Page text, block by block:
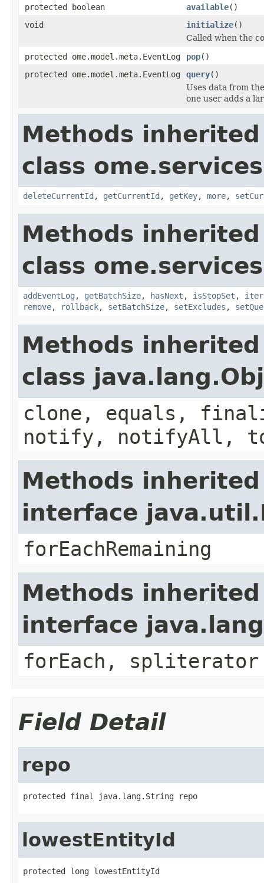
protected boolean available()
void
initialize()
Called when the
protected ome.model.meta.EventLog
pop()
protected ome.model.meta.EventLog
query()
Uses data from
one user adds a
Methods
class
deleteCurrentId , getCurrentId , getKey, more,
Methods
class
addEventLog , getBatchSize, hasNext , isStopSet ,
remove, rollback, setBatchSize, setExcludes ,
Methods
class
clone, equals,
notify, notifyAll,
Methods
interface
forEachRemaining
Methods
interface
forEach, spliterator
Field Detail
repo
protected final java.lang.String repo
lowestEntityId
protected long lowestEntityId